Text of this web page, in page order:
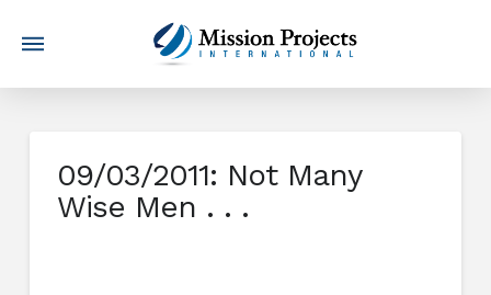
09/03/2011: Not Many
Wise Men . . .